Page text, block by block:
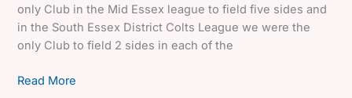
only Club in the Mid Essex league to field five sides and
in the South Essex District Colts League we were the
only Club to field 2 sides in each of the
Management
Read More